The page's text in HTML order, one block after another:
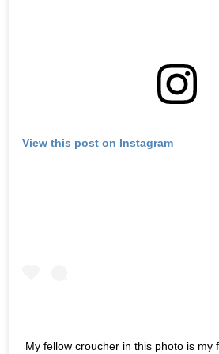
View this post on Instagram
My fellow croucher in this photo is my